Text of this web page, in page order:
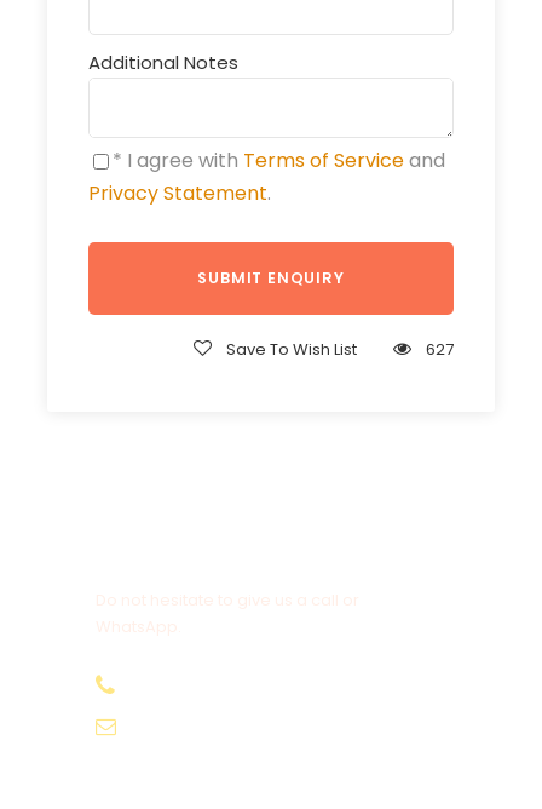
Additional Notes
* I agree with Terms of Serviceand
Privacy Statement.
Save To Wish List 627